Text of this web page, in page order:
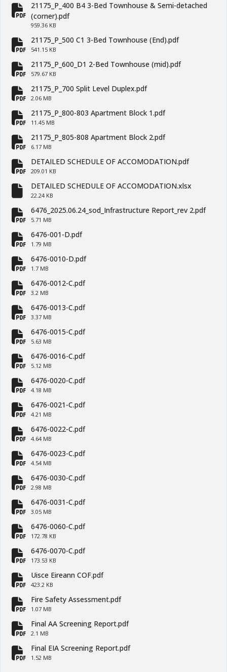
fa-file-pdf
21175_P_400 B4 3-Bed Townhouse & Semi-detached
(corner).pdf
959.36 KB
fa-file-pdf
21175_P_500 C1 3-Bed Townhouse (End).pdf
541.15 KB
fa-file-pdf
21175_P_600_D1 2-Bed Townhouse (mid).pdf
579.67 KB
fa-file-pdf
21175_P_700 Split Level Duplex.pdf
2.06 MB
fa-file-pdf
21175_P_800-803 Apartment Block 1.pdf
11.45 MB
fa-file-pdf
21175_P_805-808 Apartment Block 2.pdf
6.17 MB
fa-file-pdf
DETAILED SCHEDULE OF ACCOMODATION.pdf
209.01 KB
fa-file
DETAILED SCHEDULE OF ACCOMODATION.xlsx
22.24 KB
fa-file-pdf
6476_2025.06.24_sod_Infrastructure Report_rev 2.pdf
5.71 MB
fa-file-pdf
6476-001-D.pdf
1.79 MB
fa-file-pdf
6476-0010-D.pdf
1.7 MB
fa-file-pdf
6476-0012-C.pdf
3.2 MB
fa-file-pdf
6476-0013-C.pdf
3.37 MB
fa-file-pdf
6476-0015-C.pdf
5.63 MB
fa-file-pdf
6476-0016-C.pdf
5.12 MB
fa-file-pdf
6476-0020-C.pdf
4.18 MB
fa-file-pdf
6476-0021-C.pdf
4.21 MB
fa-file-pdf
6476-0022-C.pdf
4.64 MB
fa-file-pdf
6476-0023-C.pdf
4.54 MB
fa-file-pdf
6476-0030-C.pdf
2.98 MB
fa-file-pdf
6476-0031-C.pdf
3.05 MB
fa-file-pdf
6476-0060-C.pdf
172.78 KB
fa-file-pdf
6476-0070-C.pdf
173.53 KB
fa-file-pdf
Uisce Eireann COF.pdf
423.2 KB
fa-file-pdf
Fire Safety Assessment.pdf
1.07 MB
fa-file-pdf
Final AA Screening Report.pdf
2.1 MB
fa-file-pdf
Final EIA Screening Report.pdf
1.52 MB